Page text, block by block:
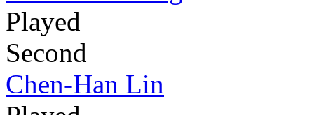
Played
Second
Chen-Han Lin